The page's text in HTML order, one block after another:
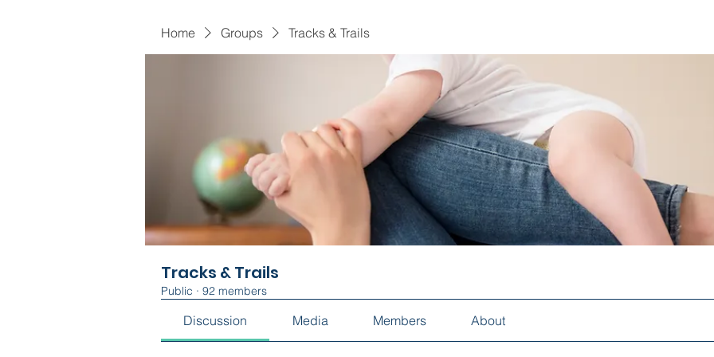
Home Groups Tracks & Trails
Tracks & Trails
Public · 92 members
Discussion Media Members About